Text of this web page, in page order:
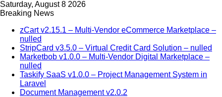
Saturday, August 8 2026
Breaking News
zCart v2.15.1 – Multi-Vendor eCommerce Marketplace –
nulled
StripCard v3.5.0 – Virtual Credit Card Solution – nulled
Marketbob v1.0.0 – Multi-Vendor Digital Marketplace –
nulled
Taskify SaaS v1.0.0 – Project Management System in
Laravel
Document Management v2.0.2